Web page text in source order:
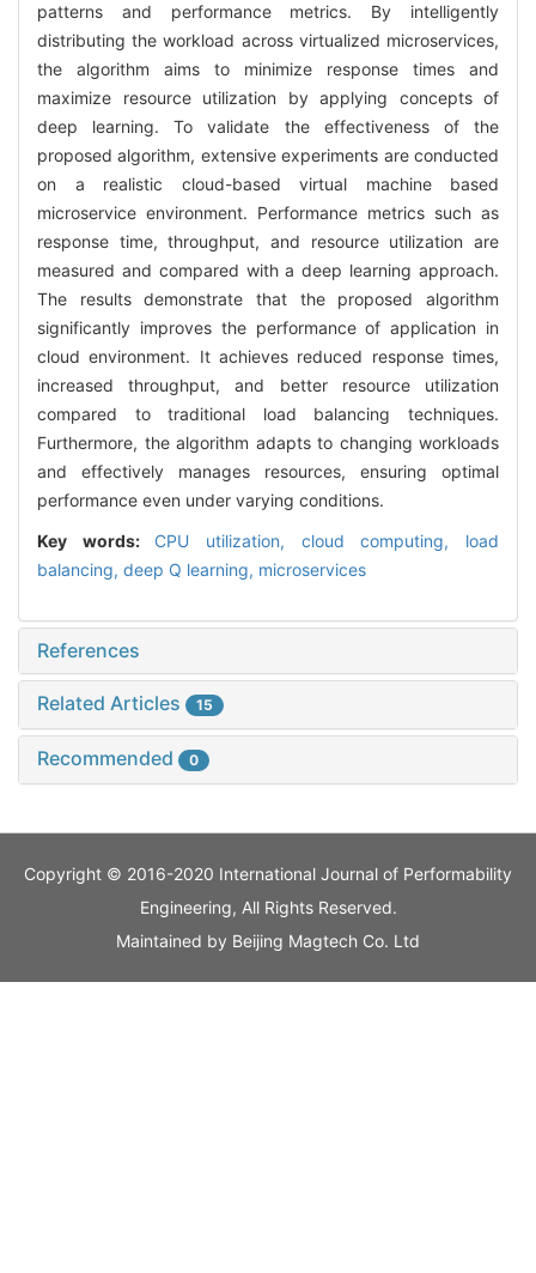
patterns and performance metrics. By intelligently
distributing the workload across virtualized microservices,
the algorithm aims to minimize response times and
maximize resource utilization by applying concepts of
deep learning. To validate the effectiveness of the
proposed algorithm, extensive experiments are conducted
on a realistic cloud-based virtual machine based
microservice environment. Performance metrics such as
response time, throughput, and resource utilization are
measured and compared with a deep learning approach.
The results demonstrate that the proposed algorithm
significantly improves the performance of application in
cloud environment. It achieves reduced response times,
increased throughput, and better resource utilization
compared to traditional load balancing techniques.
Furthermore, the algorithm adapts to changing workloads
and effectively manages resources, ensuring optimal
performance even under varying conditions.
Key words: CPU utilization, cloud computing, load
balancing, deep Q learning, microservices
References
Related Articles 15
Recommended 0
Copyright © 2016-2020 International Journal of Performability
Engineering, All Rights Reserved.
Maintained by Beijing Magtech Co. Ltd